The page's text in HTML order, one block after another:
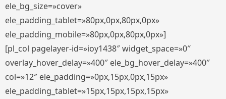
ele_bg_size=»cover»
ele_padding_tablet=»80px,0px,80px,0px»
ele_padding_mobile=»80px,0px,80px,0px»]
[pl_col pagelayer-id=»ioy1438″ widget_space=»0″
overlay_hover_delay=»400″ ele_bg_hover_delay=»400″
col=»12″ ele_padding=»0px,15px,0px,15px»
ele_padding_tablet=»15px,15px,15px,15px»